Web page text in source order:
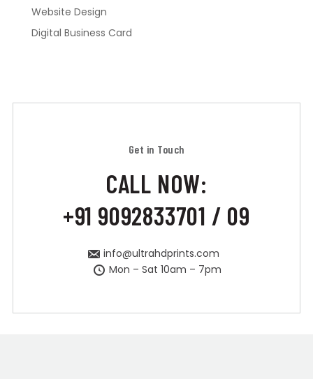
Website Design
Digital Business Card
Get in Touch
CALL NOW:
+91 9092833701 / 09
info@ultrahdprints.com
Mon – Sat 10am – 7pm